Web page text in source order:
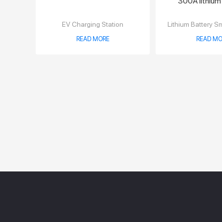
EV Charging Station
READ MORE
Lithium Battery
READ